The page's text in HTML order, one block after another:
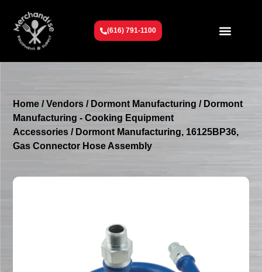
(616) 791-1100
Home /Vendors / Dormont Manufacturing / Dormont
Manufacturing - Cooking Equipment
Accessories / Dormont Manufacturing, 16125BP36,
Gas Connector Hose Assembly